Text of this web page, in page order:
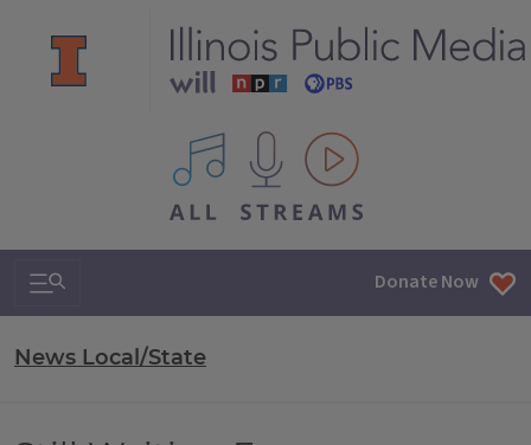
All IPM content streams
Search & Navigation Donate Now
News Local/State